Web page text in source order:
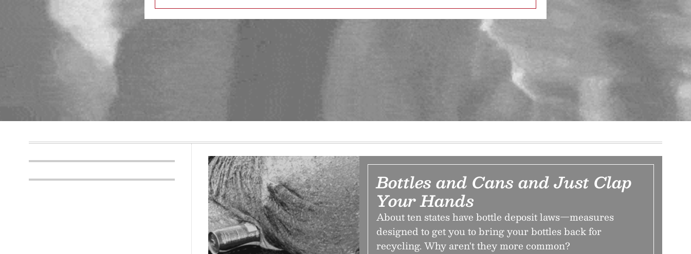
Bottles and Cans and Just Clap
Your Hands
About ten states have bottle deposit laws—measures
designed to get you to bring your bottles back for
recycling. Why aren't they more common?